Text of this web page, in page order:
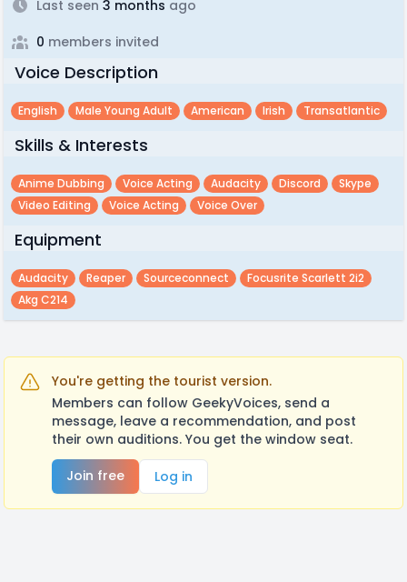
Last seen 3 months ago
0 members invited
Voice Description
English Male Young Adult American Irish Transatlantic
Skills & Interests
Anime Dubbing Voice Acting Audacity Discord
Skype
Video Editing
Voice Acting Voice Over
Equipment
Audacity Reaper Sourceconnect
Focusrite Scarlett 2i2
Akg C214
You're getting the tourist version.
Members can follow GeekyVoices, send a
message, leave a recommendation, and post
their own auditions. You get the window seat.
Join free
Log in